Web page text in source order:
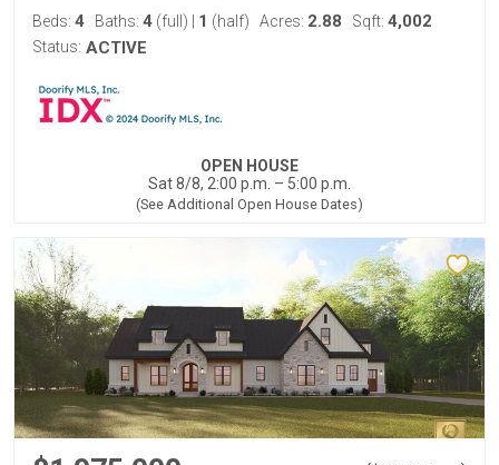
Beds: 4 Baths: 4 (full) 1 (half) Acres: 2.88 Sqft: 4,002
Status: ACTIVE
OPEN HOUSE
Sat 8/8, 2:00 p.m. – 5:00 p.m.
(See Additional Open House Dates)